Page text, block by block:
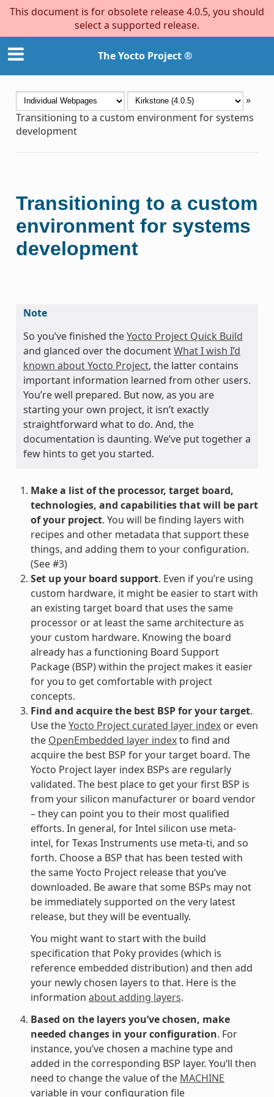
This document is for obsolete release 4.0.5, you should
select a supported release.
The Yocto Project ®
»
Transitioning to a custom environment for systems
development
Transitioning to a custom
environment for systems
development
Note
So you’ve finished theYocto Project Quick Build
and glanced over the documentWhat I wish I’d
known about Yocto Project, the latter contains
important information learned from other users.
You’re well prepared. But now, as you are
starting your own project, it isn’t exactly
straightforward what to do. And, the
documentation is daunting. We’ve put together a
few hints to get you started.
Make a list of the processor, target board,
technologies, and capabilities that will be part
of your project. You will be finding layers with
recipes and other metadata that support these
things, and adding them to your configuration.
(See #3)
Set up your board support. Even if you’re using
custom hardware, it might be easier to start with
an existing target board that uses the same
processor or at least the same architecture as
your custom hardware. Knowing the board
already has a functioning Board Support
Package (BSP) within the project makes it easier
for you to get comfortable with project
concepts.
Find and acquire the best BSP for your target.
Use theYocto Project curated layer indexor even
the OpenEmbedded layer indexto find and
acquire the best BSP for your target board. The
Yocto Project layer index BSPs are regularly
validated. The best place to get your first BSP is
from your silicon manufacturer or board vendor
– they can point you to their most qualified
efforts. In general, for Intel silicon use meta-
intel, for Texas Instruments use meta-ti, and so
forth. Choose a BSP that has been tested with
the same Yocto Project release that you’ve
downloaded. Be aware that some BSPs may not
be immediately supported on the very latest
release, but they will be eventually.
You might want to start with the build
specification that Poky provides (which is
reference embedded distribution) and then add
your newly chosen layers to that. Here is the
information about adding layers.
Based on the layers you’ve chosen, make
needed changes in your configuration. For
instance, you’ve chosen a machine type and
added in the corresponding BSP layer. You’ll then
need to change the value of the MACHINE
variable in your configuration file